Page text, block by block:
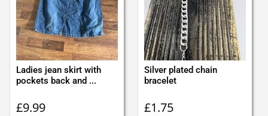
Ladies jean skirt with
pockets back and ...
£9.99
Silver plated chain
bracelet
£1.75